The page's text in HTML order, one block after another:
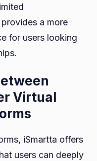
a more
for users looking
Virtual
iSmartta offers
users can deeply